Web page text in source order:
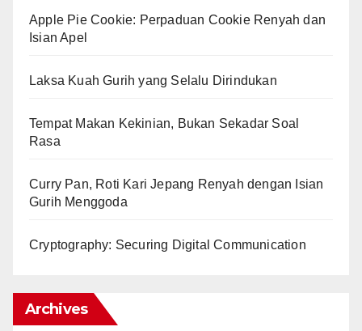
Apple Pie Cookie: Perpaduan Cookie Renyah dan
Isian Apel
Laksa Kuah Gurih yang Selalu Dirindukan
Tempat Makan Kekinian, Bukan Sekadar Soal
Rasa
Curry Pan, Roti Kari Jepang Renyah dengan Isian
Gurih Menggoda
Cryptography: Securing Digital Communication
Archives